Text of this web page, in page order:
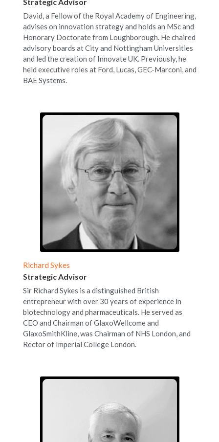
David, a Fellow of the Royal Academy of Engineering,
advises on innovation strategy and holds an MSc and
Honorary Doctorate from Loughborough. He chaired
advisory boards at City and Nottingham Universities
and led the creation of Innovate UK. Previously, he
held executive roles at Ford, Lucas, GEC-Marconi, and
BAE Systems.
Richard Sykes
Strategic Advisor
Sir Richard Sykes is a distinguished British
entrepreneur with over 30 years of experience in
biotechnology and pharmaceuticals. He served as
CEO and Chairman of GlaxoWellcome and
GlaxoSmithKline, was Chairman of NHS London, and
Rector of Imperial College London.